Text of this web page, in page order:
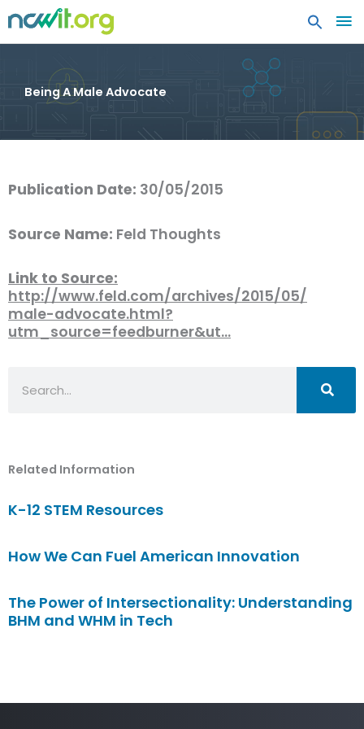
Being A Male Advocate
Publication Date: 30/05/2015
Source Name: Feld Thoughts
Link to Source:
http://www.feld.com/archives/2015/05/
male-advocate.html?
utm_source=feedburner&ut…
Related Information
K-12 STEM Resources
How We Can Fuel American Innovation
The Power of Intersectionality: Understanding
BHM and WHM in Tech